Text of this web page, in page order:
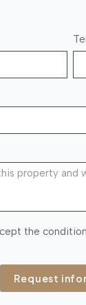
Tel
the
Request